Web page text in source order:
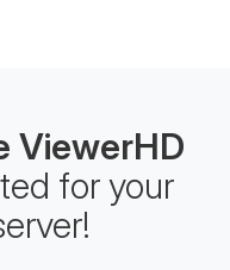
ViewerHD
for your